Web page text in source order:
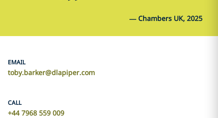
— Chambers UK, 2025
EMAIL
toby.barker@dlapiper.com
CALL
+44 7968 559 009